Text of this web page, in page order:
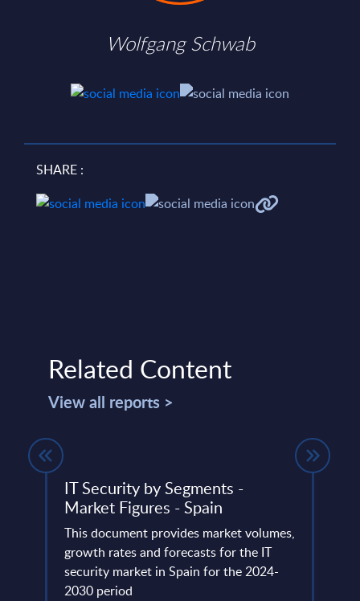
Wolfgang Schwab
SHARE :
Related Content
View all reports >
IT Security by Segments -
Market Figures - Spain
This document provides market volumes,
growth rates and forecasts for the IT
security market in Spain for the 2024-
2030 period